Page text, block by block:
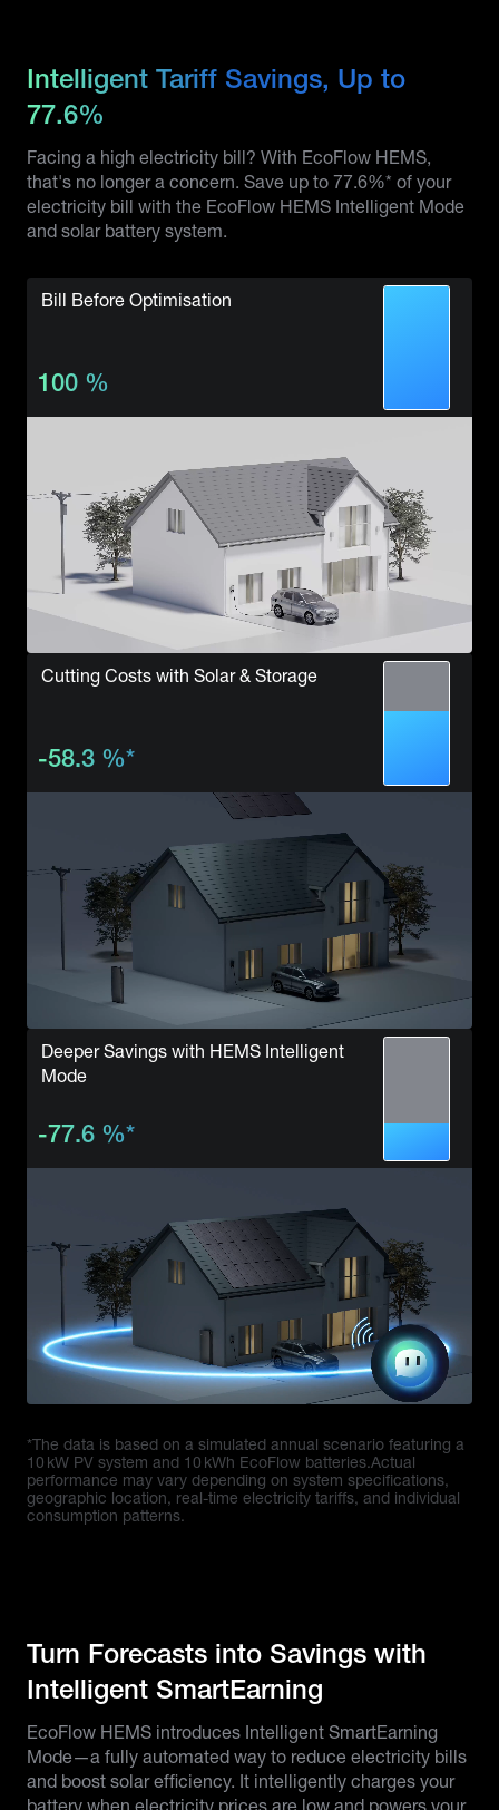
Intelligent Tariff Savings, Up to
77.6%
Facing a high electricity bill? With EcoFlow HEMS,
that's no longer a concern. Save up to 77.6%* of your
electricity bill with the EcoFlow HEMS Intelligent Mode
and solar battery system.
Bill Before Optimisation
100 %
Cutting Costs with Solar & Storage
-58.3 %*
Deeper Savings with HEMS Intelligent
Mode
-77.6 %*
*The data is based on a simulated annual scenario featuring a
10 kW PV system and 10 kWh EcoFlow batteries.Actual
performance may vary depending on system specifications,
geographic location, real-time electricity tariffs, and individual
consumption patterns.
Turn Forecasts into Savings with
Intelligent SmartEarning
EcoFlow HEMS introduces Intelligent SmartEarning
Mode—a fully automated way to reduce electricity bills
and boost solar efficiency. It intelligently charges your
battery when electricity prices are low and powers your